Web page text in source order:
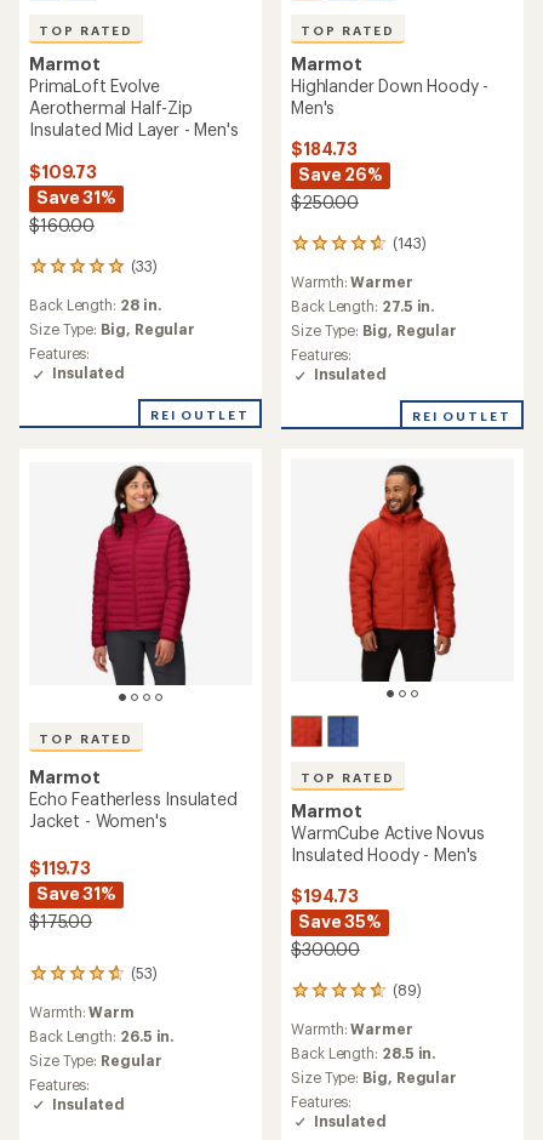
TOP RATED
Marmot
PrimaLoft Evolve
Aerothermal Half-Zip
Insulated Mid Layer - Men's
$109.73
Save 31%
$160.00
(33)
33
with
an
average
rating
out
Back Length: 28 in.
Size Type: Big, Regular
Features:
Insulated
REI OUTLET
TOP RATED
Marmot
Highlander Down Hoody -
Men's
$184.73
Save 26%
$250.00
(143)
143
with
an
average
rating
of
4.7
of
Warmth:Warmer
Back Length: 27.5 in.
Size Type: Big, Regular
Features:
Insulated
REI OUTLET
TOP RATED
Marmot
Echo Featherless Insulated
Jacket - Women's
$119.73
Save 31%
$175.00
(53)
53
with
an
average
rating
of
4.7
Warmth:Warm
Back Length: 26.5 in.
Size Type: Regular
Features:
Insulated
TOP RATED
Marmot
WarmCube Active Novus
Insulated Hoody - Men's
$194.73
Save 35%
$300.00
(89)
89
with
an
average
rating
of
4.8
Warmth:Warmer
Back Length: 28.5 in.
Size Type: Big, Regular
Features:
Insulated